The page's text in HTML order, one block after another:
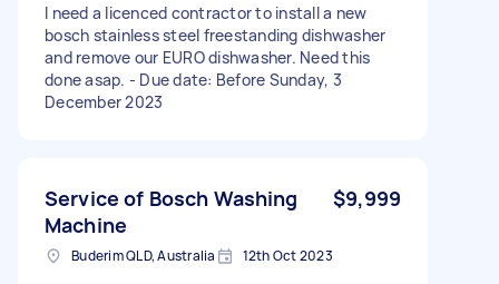
I need a licenced contractor to install a new
bosch stainless steel freestanding dishwasher
and remove our EURO dishwasher. Need this
done asap. - Due date: Before Sunday, 3
December 2023
Service of Bosch Washing
Machine
$9,999
Buderim QLD, Australia 12th Oct 2023